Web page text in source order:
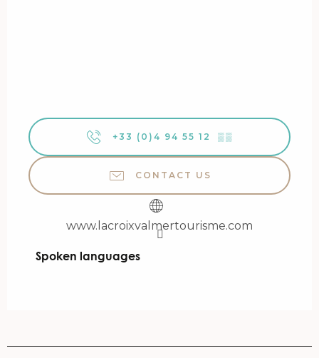
+33 (0)4 94 55 12 ▒▒
CONTACT US
www.lacroixvalmertourisme.com
Spoken languages
Spoken languages